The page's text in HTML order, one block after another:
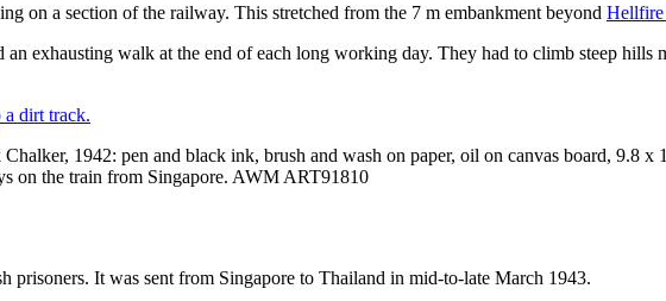
on a section of the railway. This stretched from the 7 m embankment beyond Hellfire
exhausting walk at the end of each long working day. They had to climb steep hills
1942: pen and black ink, brush and wash on paper, oil on canvas board, 9.8 x
on the train from Singapore. AWM ART91810
prisoners. It was sent from Singapore to Thailand in mid-to-late March 1943.